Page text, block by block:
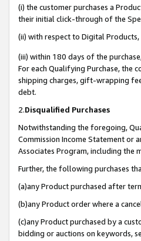
(i) the customer purchases a
their initial click-through of the
(ii) with respect to Digital
(iii) within 180 days of the
For each Qualifying Purchase, the
shipping charges, gift-wrapping
debt.
2.Disqualified Purchases
Notwithstanding the foregoing,
Commission Income Statement or
Associates Program, including
Further, the following purchases
(a)any Product purchased after
(b)any Product order where a
(c)any Product purchased by a
bidding or auctions on keywords,